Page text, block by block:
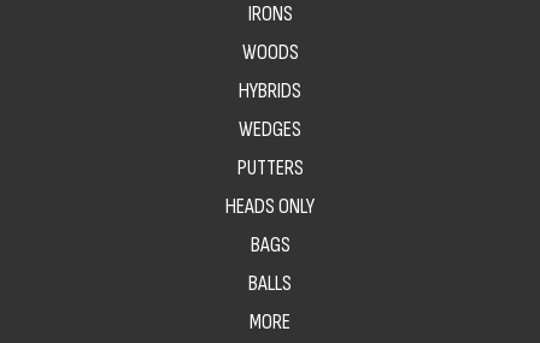
IRONS
WOODS
HYBRIDS
WEDGES
PUTTERS
HEADS ONLY
BAGS
BALLS
MORE